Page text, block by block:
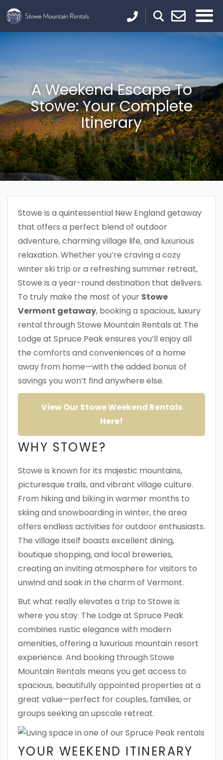
A Weekend Escape To
Stowe: Your Complete
Itinerary
Stowe is a quintessential New England getaway
that offers a perfect blend of outdoor
adventure, charming village life, and luxurious
relaxation. Whether you’re craving a cozy
winter ski trip or a refreshing summer retreat,
Stowe is a year-round destination that delivers.
To truly make the most of your Stowe
Vermont getaway, booking a spacious, luxury
rental through Stowe Mountain Rentals at The
Lodge at Spruce Peak ensures you’ll enjoy all
the comforts and conveniences of a home
away from home—with the added bonus of
savings you won’t find anywhere else.
View Our Stowe Weekend Rentals
Here!
WHY STOWE?
Stowe is known for its majestic mountains,
picturesque trails, and vibrant village culture.
From hiking and biking in warmer months to
skiing and snowboarding in winter, the area
offers endless activities for outdoor enthusiasts.
The village itself boasts excellent dining,
boutique shopping, and local breweries,
creating an inviting atmosphere for visitors to
unwind and soak in the charm of Vermont.
But what really elevates a trip to Stowe is
where you stay. The Lodge at Spruce Peak
combines rustic elegance with modern
amenities, offering a luxurious mountain resort
experience. And booking through Stowe
Mountain Rentals means you get access to
spacious, beautifully appointed properties at a
great value—perfect for couples, families, or
groups seeking an upscale retreat.
YOUR WEEKEND ITINERARY